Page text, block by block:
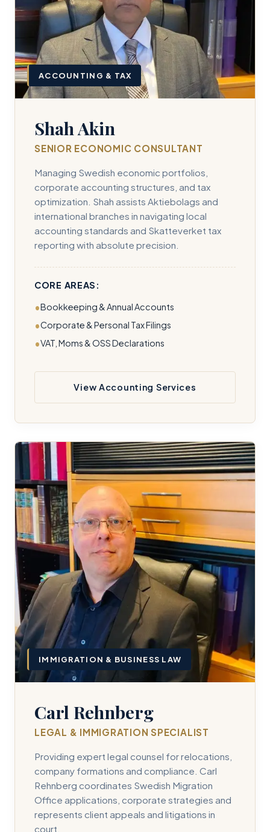
ACCOUNTING & TAX
Shah Akin
SENIOR ECONOMIC CONSULTANT
Managing Swedish economic portfolios,
corporate accounting structures, and tax
optimization. Shah assists Aktiebolags and
international branches in navigating local
accounting standards and Skatteverket tax
reporting with absolute precision.
CORE AREAS:
Bookkeeping & Annual Accounts
Corporate & Personal Tax Filings
VAT, Moms & OSS Declarations
View Accounting Services
IMMIGRATION & BUSINESS LAW
Carl Rehnberg
LEGAL & IMMIGRATION SPECIALIST
Providing expert legal counsel for relocations,
company formations and compliance. Carl
Rehnberg coordinates Swedish Migration
Office applications, corporate strategies and
represents client appeals and litigations in
court.